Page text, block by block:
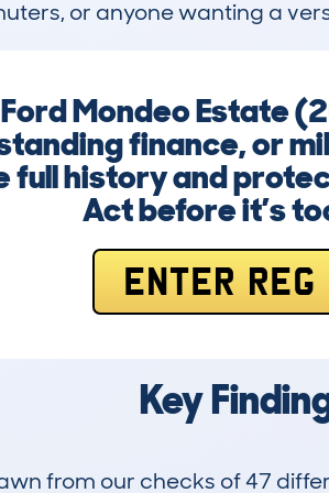
or anyone wanting a
Mondeo Estate
finance, or
full history and
Act before it’s
ENTER REG
Key
from our checks of 47